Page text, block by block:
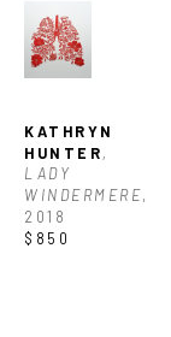
KATHRYN
HUNTER,
LADY
WINDERMERE,
2018
$850